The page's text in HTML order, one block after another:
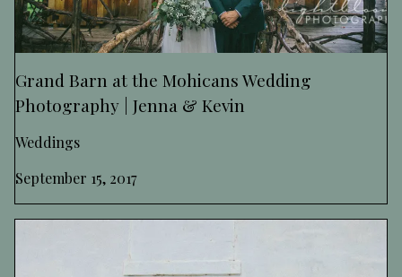
Grand Barn at the Mohicans Wedding
Photography | Jenna & Kevin
Weddings
September 15, 2017